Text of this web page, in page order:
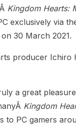
Kingdom Hearts:
exclusively via
on 30 March 2021.
producer Ichiro
a great
Kingdom
to PC gamers